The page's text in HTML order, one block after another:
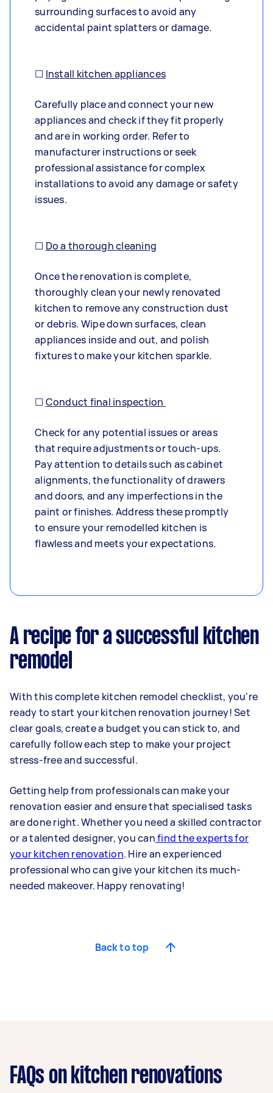
surrounding surfaces to avoid any
accidental paint splatters or damage.
☐ Install kitchen appliances
Carefully place and connect your new
appliances and check if they fit properly
and are in working order. Refer to
manufacturer instructions or seek
professional assistance for complex
installations to avoid any damage or safety
issues.
☐ Do a thorough cleaning
Once the renovation is complete,
thoroughly clean your newly renovated
kitchen to remove any construction dust
or debris. Wipe down surfaces, clean
appliances inside and out, and polish
fixtures to make your kitchen sparkle.
☐ Conduct final inspection
Check for any potential issues or areas
that require adjustments or touch-ups.
Pay attention to details such as cabinet
alignments, the functionality of drawers
and doors, and any imperfections in the
paint or finishes. Address these promptly
to ensure your remodelled kitchen is
flawless and meets your expectations.
A recipe for a successful kitchen
remodel
With this complete kitchen remodel checklist, you're
ready to start your kitchen renovation journey! Set
clear goals, create a budget you can stick to, and
carefully follow each step to make your project
stress-free and successful.
Getting help from professionals can make your
renovation easier and ensure that specialised tasks
are done right. Whether you need a skilled contractor
or a talented designer, you canfind the experts for
your kitchen renovation. Hire an experienced
professional who can give your kitchen its much-
needed makeover. Happy renovating!
Back to top
FAQs on kitchen renovations